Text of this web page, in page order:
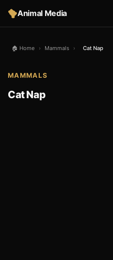
Animal Media
🏠 Home › Mammals › Cat Nap
MAMMALS
Cat Nap